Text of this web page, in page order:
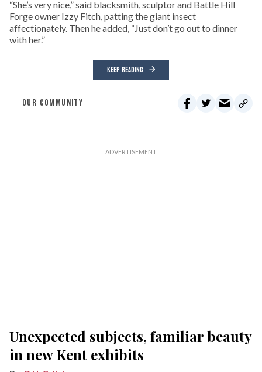
“She’s very nice,” said blacksmith, sculptor and Battle Hill
Forge owner Izzy Fitch, patting the giant insect
affectionately. Then he added, “Just don’t go out to dinner
with her.”
KEEP READING
OUR COMMUNITY
Unexpected subjects, familiar beauty
in new Kent exhibits